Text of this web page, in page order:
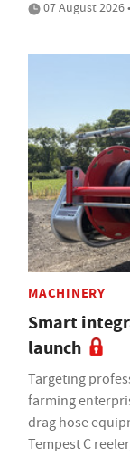
07 August 2026
MACHINERY
Smart
launch
Targeting
farming
drag hose
Tempest C